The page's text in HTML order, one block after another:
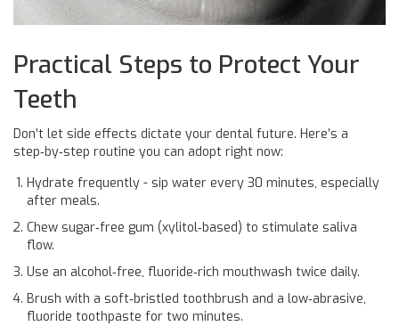
Practical Steps to Protect Your
Teeth
Don’t let side effects dictate your dental future. Here’s a
step‑by‑step routine you can adopt right now:
Hydrate frequently - sip water every 30 minutes, especially
after meals.
Chew sugar‑free gum (xylitol‑based) to stimulate saliva
flow.
Use an alcohol‑free, fluoride‑rich mouthwash twice daily.
Brush with a soft‑bristled toothbrush and a low‑abrasive,
fluoride toothpaste for two minutes.